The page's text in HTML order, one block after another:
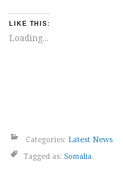
LIKE THIS:
Loading...
Categories: Latest News
Tagged as: Somalia